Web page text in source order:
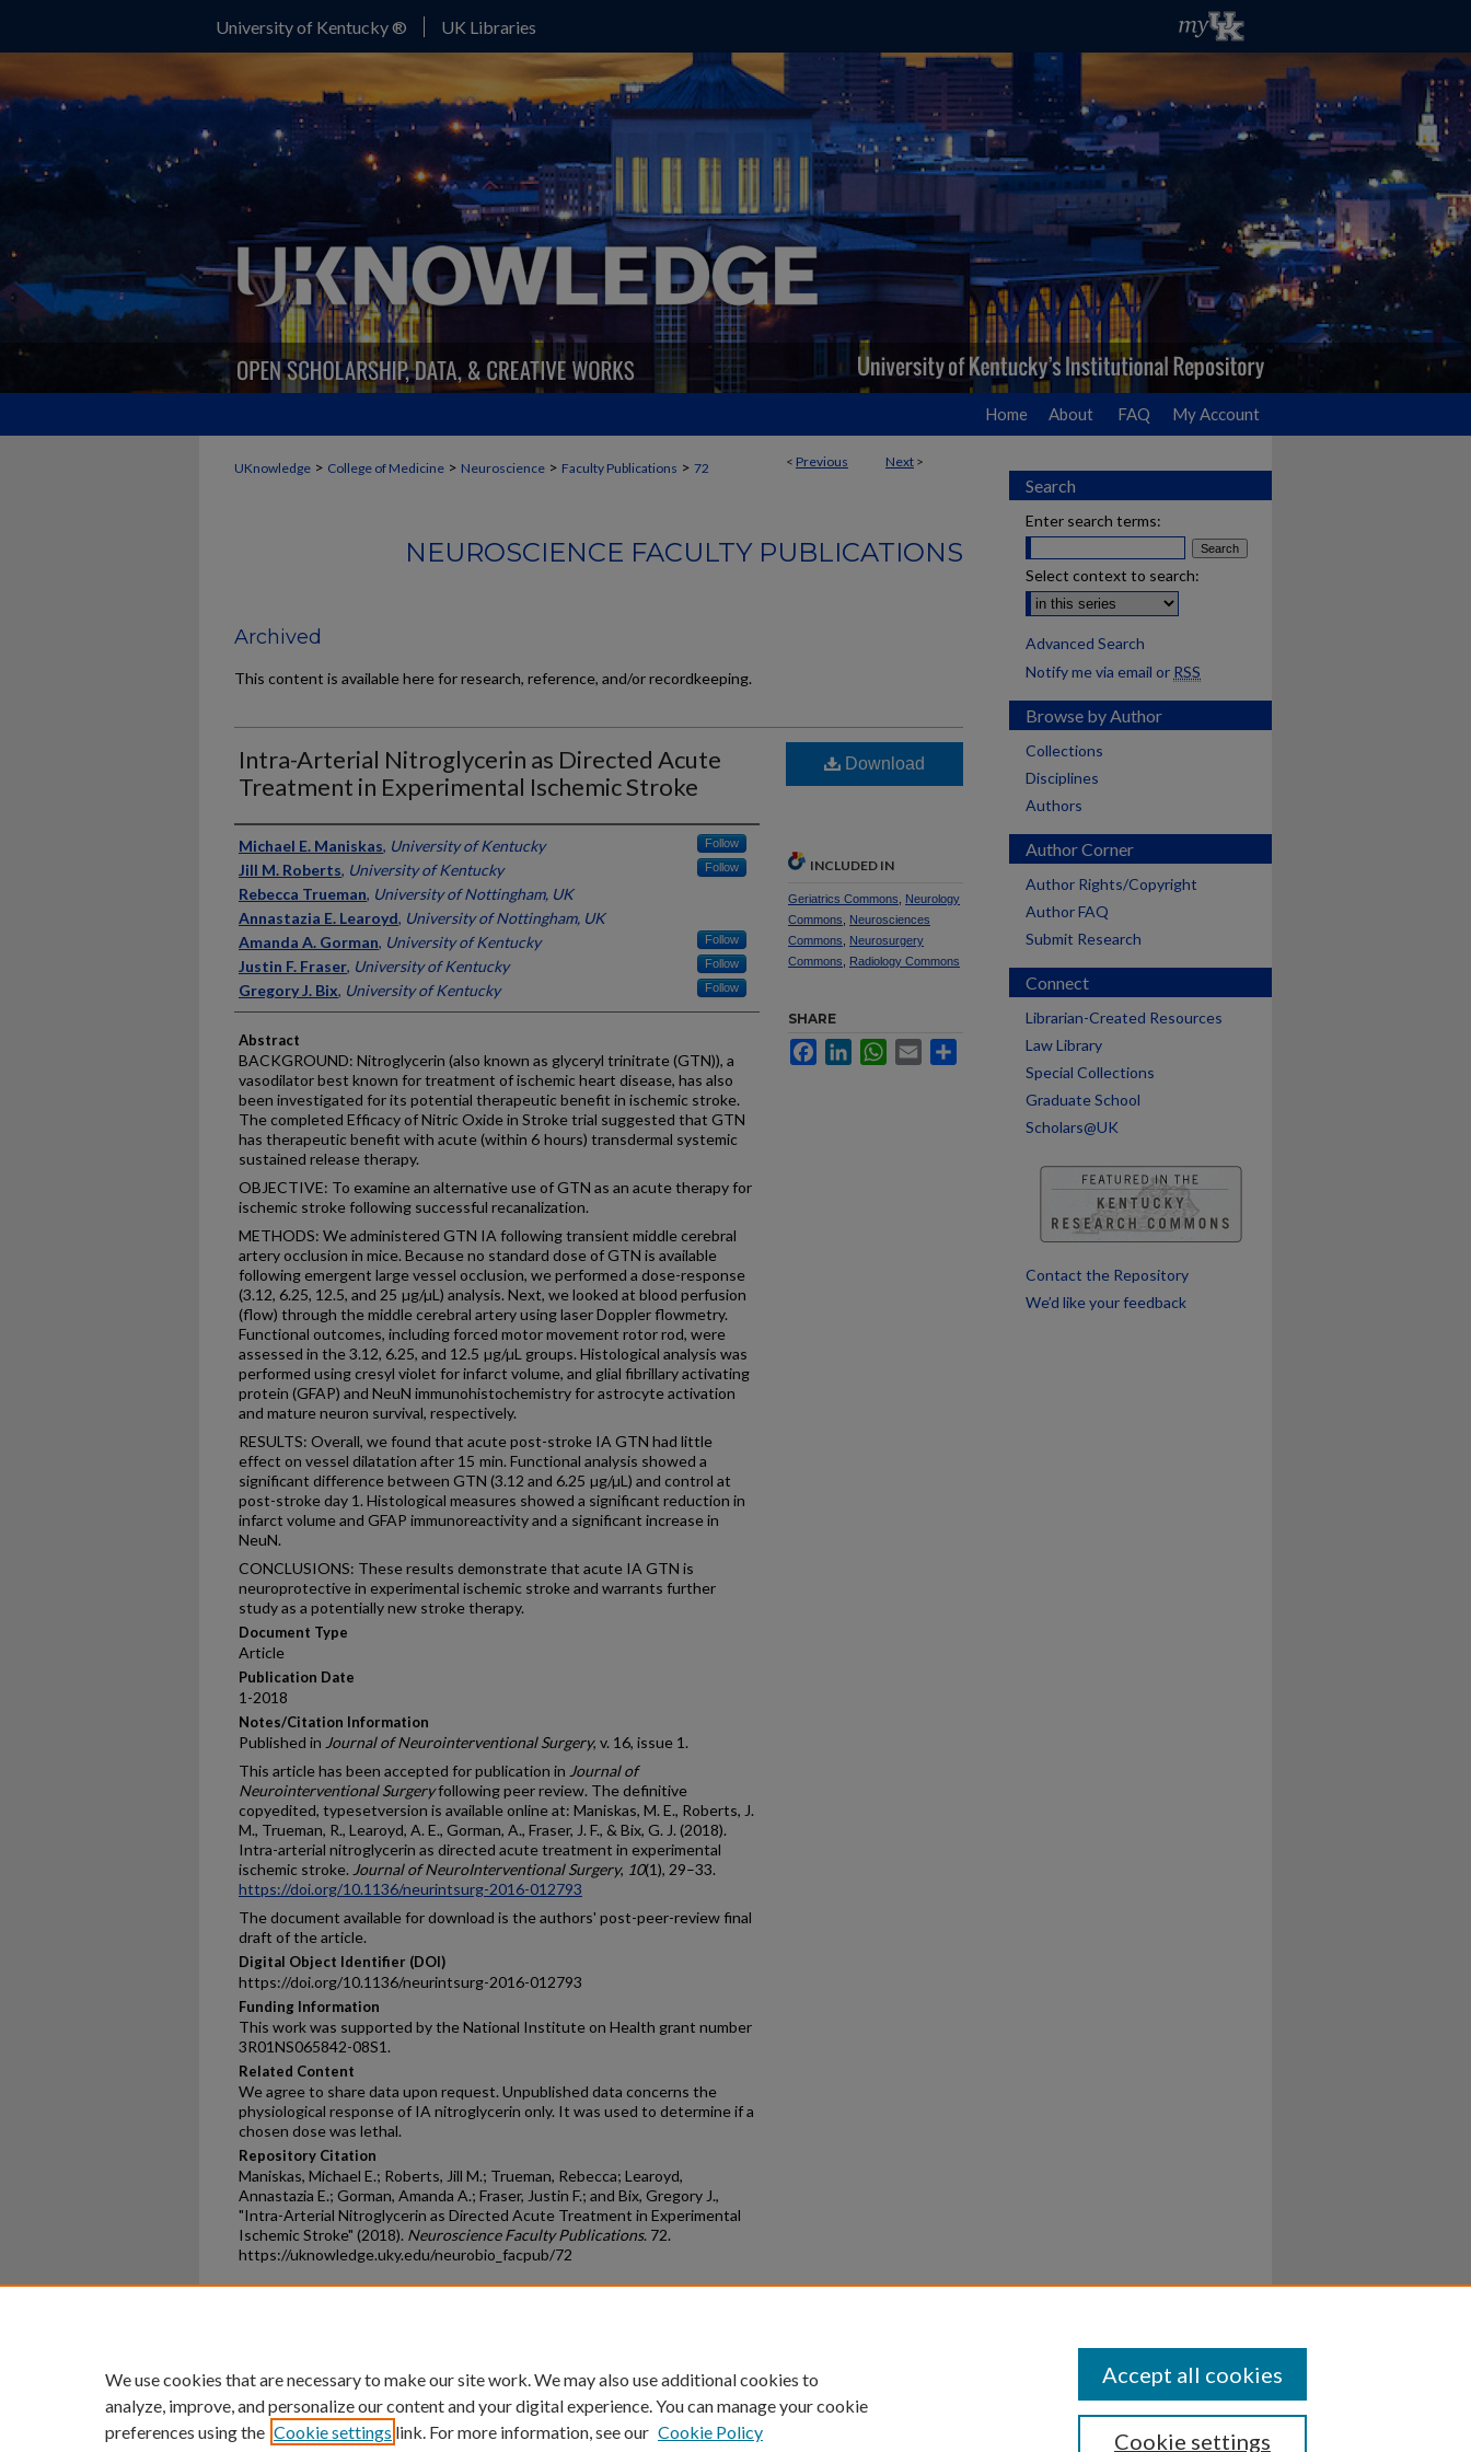
University of Kentucky ® UK Libraries
Home About FAQ My Account
< Previous Next >
UKnowledge > College of Medicine > Neuroscience > Faculty Publications > 72
NEUROSCIENCE FACULTY PUBLICATIONS
Archived
This content is available here for research, reference, and/or recordkeeping.
Intra-Arterial Nitroglycerin as Directed Acute
Treatment in Experimental Ischemic Stroke
Authors
Michael E. Maniskas, University of Kentucky Follow
Jill M. Roberts, University of Kentucky Follow
Rebecca Trueman, University of Nottingham, UK
Annastazia E. Learoyd, University of Nottingham, UK
Amanda A. Gorman, University of Kentucky Follow
Justin F. Fraser, University of Kentucky Follow
Gregory J. Bix, University of Kentucky Follow
Abstract
BACKGROUND: Nitroglycerin (also known as glyceryl trinitrate (GTN)), a
vasodilator best known for treatment of ischemic heart disease, has also
been investigated for its potential therapeutic benefit in ischemic stroke.
The completed Efficacy of Nitric Oxide in Stroke trial suggested that GTN
has therapeutic benefit with acute (within 6 hours) transdermal systemic
sustained release therapy.
OBJECTIVE: To examine an alternative use of GTN as an acute therapy for
ischemic stroke following successful recanalization.
METHODS: We administered GTN IA following transient middle cerebral
artery occlusion in mice. Because no standard dose of GTN is available
following emergent large vessel occlusion, we performed a dose-response
(3.12, 6.25, 12.5, and 25 µg/µL) analysis. Next, we looked at blood perfusion
(flow) through the middle cerebral artery using laser Doppler flowmetry.
Functional outcomes, including forced motor movement rotor rod, were
assessed in the 3.12, 6.25, and 12.5 µg/µL groups. Histological analysis was
performed using cresyl violet for infarct volume, and glial fibrillary activating
protein (GFAP) and NeuN immunohistochemistry for astrocyte activation
and mature neuron survival, respectively.
RESULTS: Overall, we found that acute post-stroke IA GTN had little
effect on vessel dilatation after 15 min. Functional analysis showed a
significant difference between GTN (3.12 and 6.25 µg/µL) and control at
post-stroke day 1. Histological measures showed a significant reduction in
infarct volume and GFAP immunoreactivity and a significant increase in
NeuN.
CONCLUSIONS: These results demonstrate that acute IA GTN is
neuroprotective in experimental ischemic stroke and warrants further
study as a potentially new stroke therapy.
Document Type
Article
Publication Date
1-2018
Notes/Citation Information
Published in Journal of Neurointerventional Surgery, v. 16, issue 1.
This article has been accepted for publication in Journal of
Neurointerventional Surgeryfollowing peer review. The definitive
copyedited, typesetversion is available online at: Maniskas, M. E., Roberts, J.
M., Trueman, R., Learoyd, A. E., Gorman, A., Fraser, J. F., & Bix, G. J. (2018).
Intra-arterial nitroglycerin as directed acute treatment in experimental
ischemic stroke. Journal of NeuroInterventional Surgery, 10(1), 29–33.
https://doi.org/10.1136/neurintsurg-2016-012793
The document available for download is the authors' post-peer-review final
draft of the article.
Digital Object Identifier (DOI)
https://doi.org/10.1136/neurintsurg-2016-012793
Funding Information
This work was supported by the National Institute on Health grant number
3R01NS065842-08S1.
Related Content
We agree to share data upon request. Unpublished data concerns the
physiological response of IA nitroglycerin only. It was used to determine if a
chosen dose was lethal.
Repository Citation
Maniskas, Michael E.; Roberts, Jill M.; Trueman, Rebecca; Learoyd,
Annastazia E.; Gorman, Amanda A.; Fraser, Justin F.; and Bix, Gregory J.,
"Intra-Arterial Nitroglycerin as Directed Acute Treatment in Experimental
Ischemic Stroke" (2018). Neuroscience Faculty Publications. 72.
https://uknowledge.uky.edu/neurobio_facpub/72
Download
INCLUDED IN
Geriatrics Commons
Neurology
Commons
Neurosciences
Commons
Neurosurgery
Commons
Radiology Commons
SHARE
FacebookLinkedInWhatsApp
Email
Search
Enter search terms:
Select context to search:
Advanced Search
Notify me via email or RSS
Browse by Author
Collections
Disciplines
Authors
Author Corner
Author Rights/Copyright
Author FAQ
Submit Research
Connect
Librarian-Created Resources
Law Library
Special Collections
Graduate School
Scholars@UK
Contact the Repository
We’d like your feedback
University of Kentucky ®
An Equal Opportunity University Accreditation Directory Disclosures
We use cookies that are necessary to make our site work. We may also use additional cookies to
analyze, improve, and personalize our content and your digital experience. You can manage your cookie
preferences using the Cookie settings link. For more information, see our Cookie Policy Cookie settings
Accept all cookies